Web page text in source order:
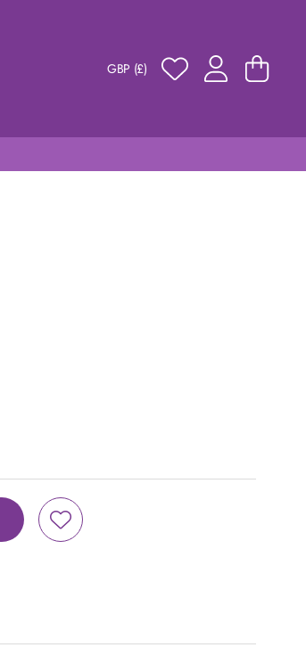
GBP (£)